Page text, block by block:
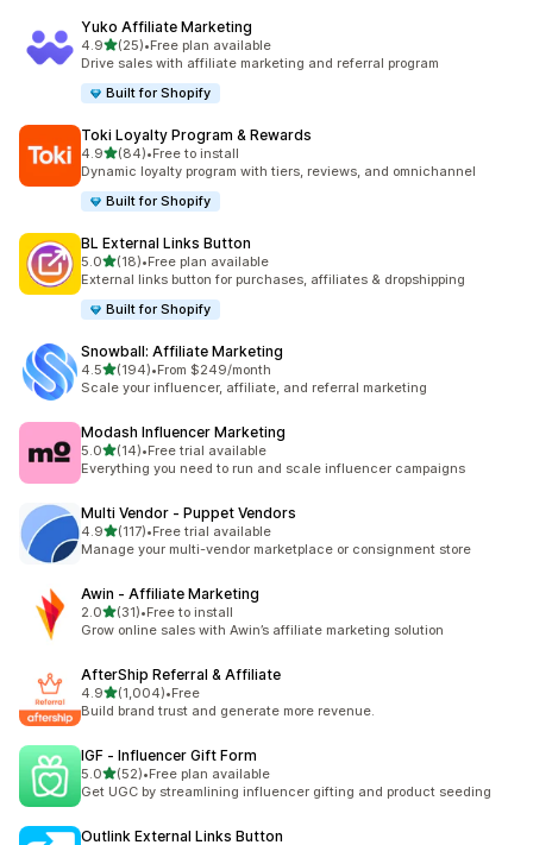
Yuko Affiliate Marketing
4.9out of 5 stars
(25)
25 total reviews
•Free plan available
Drive sales with affiliate marketing and referral program
Built for Shopify
Toki Loyalty Program & Rewards
4.9out of 5 stars
(84)
84 total reviews
•Free to install
Dynamic loyalty program with tiers, reviews, and omnichannel
Built for Shopify
BL External Links Button
5.0out of 5 stars
(18)
18 total reviews
•Free plan available
External links button for purchases, affiliates & dropshipping
Built for Shopify
Snowball: Affiliate Marketing
4.5out of 5 stars
(194)
194 total reviews
•From $249/month
Scale your influencer, affiliate, and referral marketing
Modash Influencer Marketing
5.0out of 5 stars
(14)
14 total reviews
•Free trial available
Everything you need to run and scale influencer campaigns
Multi Vendor ‑ Puppet Vendors
4.9out of 5 stars
(117)
117 total reviews
•Free trial available
Manage your multi-vendor marketplace or consignment store
Awin ‑ Affiliate Marketing
2.0out of 5 stars
(31)
31 total reviews
•Free to install
Grow online sales with Awin’s affiliate marketing solution
AfterShip Referral & Affiliate
4.9out of 5 stars
(1,004)
1004 total reviews
•Free
Build brand trust and generate more revenue.
IGF ‑ Influencer Gift Form
5.0out of 5 stars
(52)
52 total reviews
•Free plan available
Get UGC by streamlining influencer gifting and product seeding
Outlink External Links Button